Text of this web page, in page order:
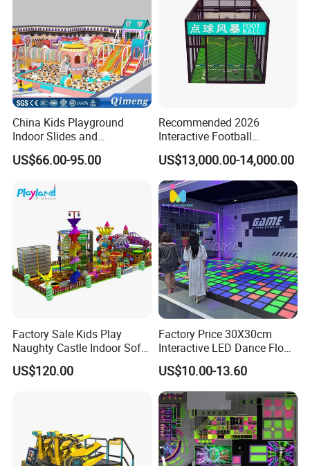
China Kids Playground
Indoor Slides and
Trampolines for
Entertainment Center
US$66.00-95.00
Recommended 2026
Interactive Football
Challenge Game Machine
for Amusement Parks
US$13,000.00-14,000.00
Factory Sale Kids Play
Naughty Castle Indoor Soft
Playground
US$120.00
Factory Price 30X30cm
Interactive LED Dance Floor
Game Machine for Play
Game
US$10.00-13.60